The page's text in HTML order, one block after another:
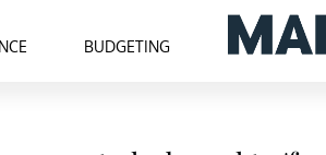
BUDGETING